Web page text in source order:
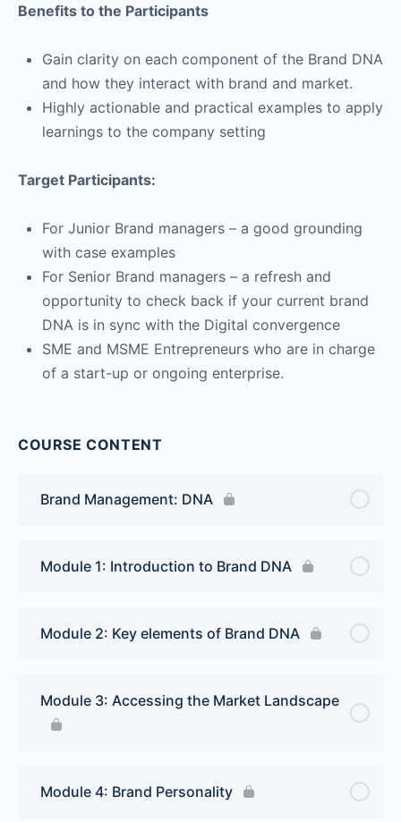
Benefits to the Participants
Gain clarity on each component of the Brand DNA
and how they interact with brand and market.
Highly actionable and practical examples to apply
learnings to the company setting
Target Participants:
For Junior Brand managers – a good grounding
with case examples
For Senior Brand managers – a refresh and
opportunity to check back if your current brand
DNA is in sync with the Digital convergence
SME and MSME Entrepreneurs who are in charge
of a start-up or ongoing enterprise.
COURSE CONTENT
Brand Management: DNA
Module 1: Introduction to Brand DNA
Module 2: Key elements of Brand DNA
Module 3: Accessing the Market Landscape
Module 4: Brand Personality